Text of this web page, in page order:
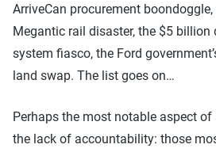
ArriveCan procurement
Megantic rail disaster, the $5 billion
system fiasco, the Ford
land swap. The list goes on…
Perhaps the most notable aspect
the lack of accountability: those